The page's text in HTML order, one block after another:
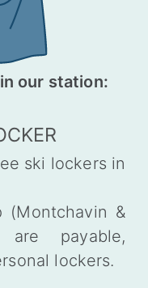
our station:
ski lockers in
(Montchavin &
payable,
lockers.